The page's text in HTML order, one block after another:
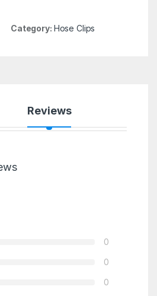
Category: Hose Clips
Reviews
0
0
0